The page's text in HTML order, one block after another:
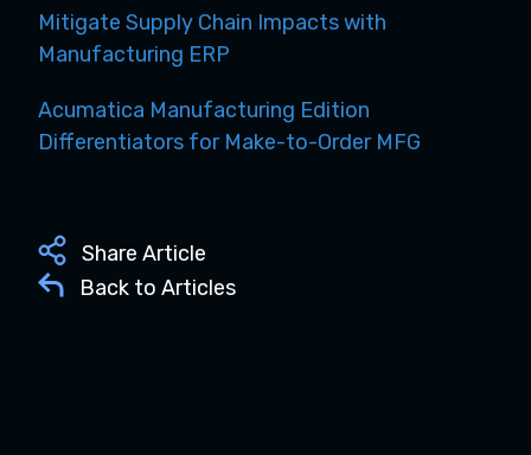
Mitigate Supply Chain Impacts with
Manufacturing ERP
Acumatica Manufacturing Edition
Differentiators for Make-to-Order MFG
Share Article
Back to Articles